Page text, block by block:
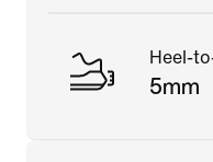
Heel-
5mm